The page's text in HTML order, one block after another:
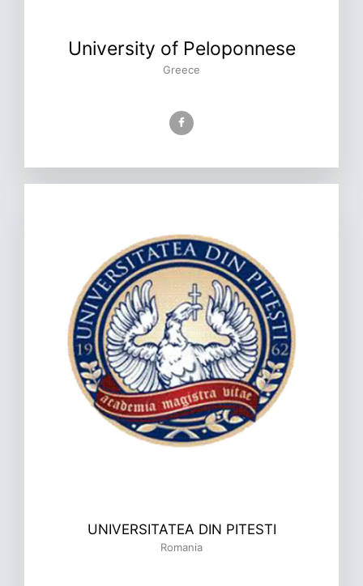
University of Peloponnese
Greece
UNIVERSITATEA DIN PITESTI
Romania